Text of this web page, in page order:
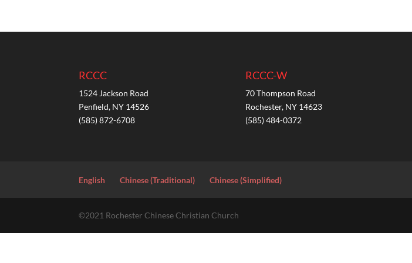
RCCC
1524 Jackson Road
Penfield, NY 14526
(585) 872-6708
RCCC-W
70 Thompson Road
Rochester, NY 14623
(585) 484-0372
English Chinese (Traditional) Chinese (Simplified)
©2021 Rochester Chinese Christian Church